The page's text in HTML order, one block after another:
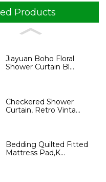
Products
Jiayuan Boho Floral
Shower Curtain Bl...
Checkered Shower
Curtain, Retro Vinta...
Bedding Quilted Fitted
Mattress Pad,K...
Loading...
Loading...